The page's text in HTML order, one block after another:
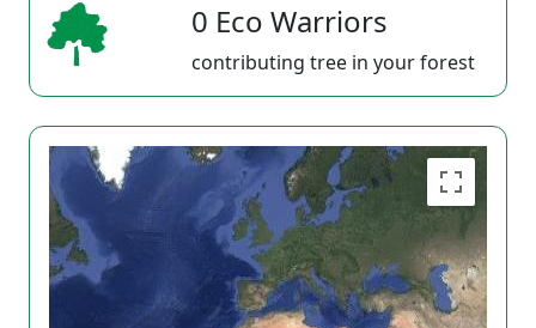
0 Eco Warriors
contributing tree in your forest